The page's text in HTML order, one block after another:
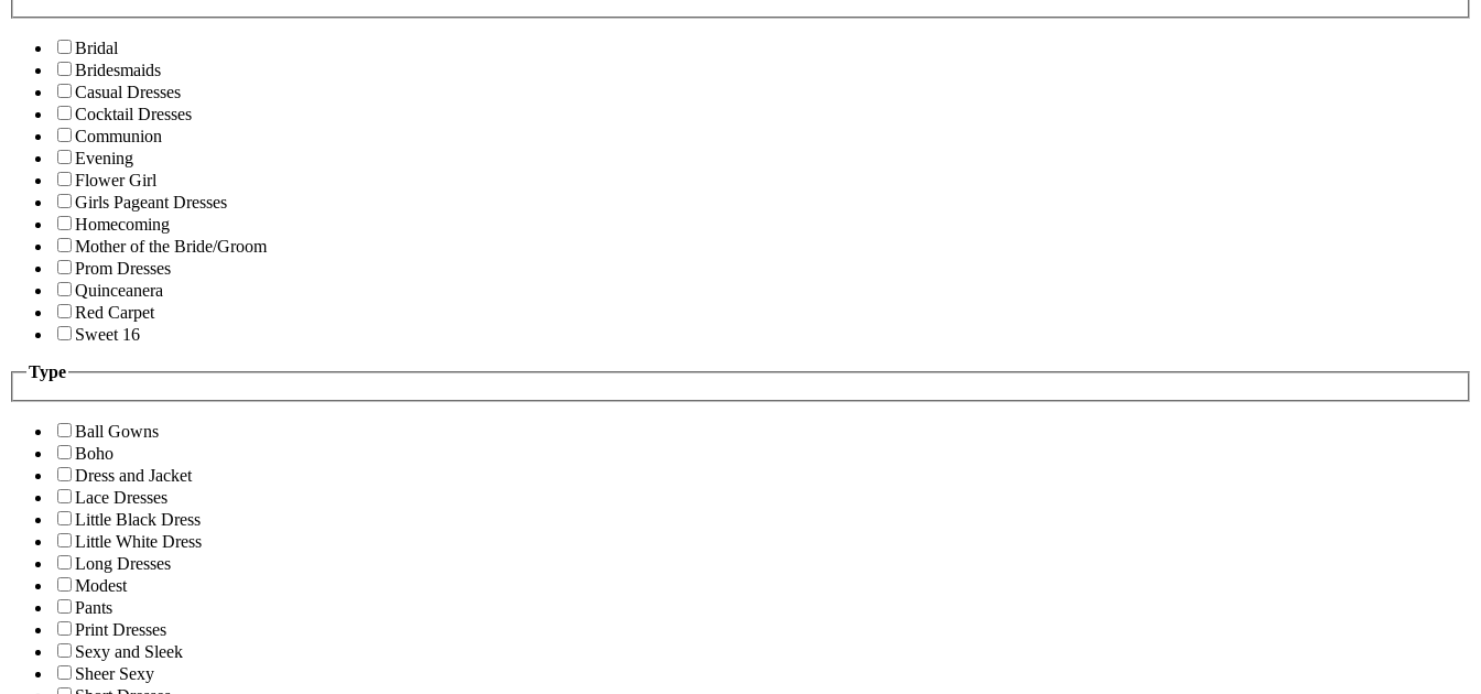
Bridal
Bridesmaids
Casual Dresses
Cocktail Dresses
Communion
Evening
Flower Girl
Girls Pageant Dresses
Homecoming
Mother of the Bride/Groom
Prom Dresses
Quinceanera
Red Carpet
Sweet 16
Type
Ball Gowns
Boho
Dress and Jacket
Lace Dresses
Little Black Dress
Little White Dress
Long Dresses
Modest
Pants
Print Dresses
Sexy and Sleek
Sheer Sexy